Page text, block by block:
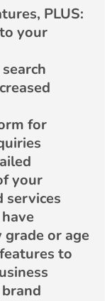
PLUS:
your
for
your
services
grade or age
to